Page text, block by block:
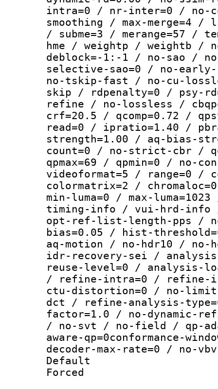
intra=0 / nr-inter=0 / no-
smoothing / max-merge=4
/ subme=3 / merange=57 /
hme / weightp / weightb /
deblock=-1:-1 / no-sao /
selective-sao=0 / no-
no-tskip-fast / no-cu-
skip / rdpenalty=0 / psy-
refine / no-lossless /
crf=20.5 / qcomp=0.72 /
read=0 / ipratio=1.40 /
strength=1.00 / aq-bias-
count=0 / no-strict-cbr /
qpmax=69 / qpmin=0 / no-
videoformat=5 / range=0 /
colormatrix=2 /
min-luma=0 / max-
timing-info / vui-hrd-info
opt-ref-list-length-pps /
bias=0.05 / hist-
aq-motion / no-hdr10 / no-
idr-recovery-sei /
reuse-level=0 / analysis-
/ refine-intra=0 / refine-
ctu-distortion=0 / no-
dct / refine-analysis-
factor=1.0 / no-dynamic-
/ no-svt / no-field / qp-
aware-qp=0conformance-
decoder-max-rate=0 / no-
Default